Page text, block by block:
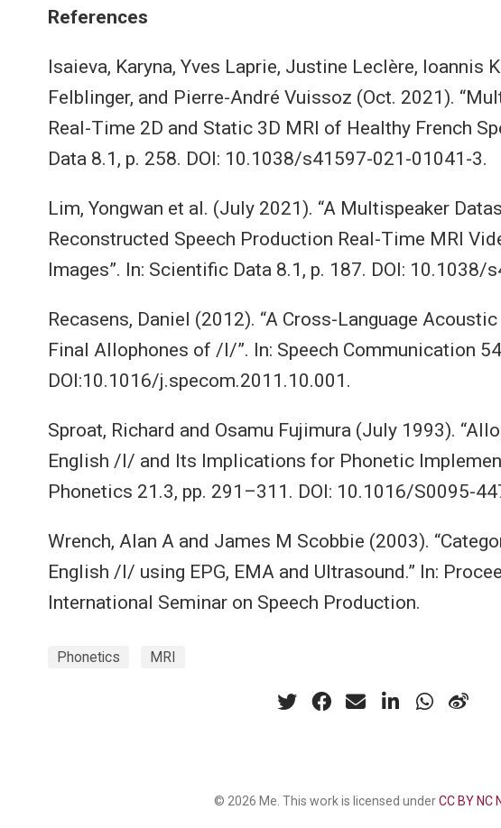
References
Isaieva, Karyna, Yves Laprie, Justine Leclère, Ioannis
Felblinger, and Pierre-André Vuissoz (Oct. 2021).
Real-Time 2D and Static 3D MRI of Healthy French
Data 8.1, p. 258. DOI: 10.1038/s41597-021-01041-3.
Lim, Yongwan et al. (July 2021). “A Multispeaker
Reconstructed Speech Production Real-Time MRI
Images”. In: Scientific Data 8.1, p. 187. DOI: 10.1038/
Recasens, Daniel (2012). “A Cross-Language
Final Allophones of /l/”. In: Speech Communication
DOI:10.1016/j.specom.2011.10.001.
Sproat, Richard and Osamu Fujimura (July 1993).
English /l/ and Its Implications for Phonetic
Phonetics 21.3, pp. 291–311. DOI: 10.1016/S0095-
Wrench, Alan A and James M Scobbie (2003).
English /l/ using EPG, EMA and Ultrasound.” In:
International Seminar on Speech Production.
Phonetics MRI
© 2026 Me. This work is licensed underCC BY NC